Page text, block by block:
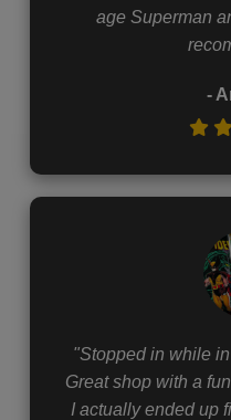
age Superman
-
"Stopped in while
Great shop with a
I actually ended up